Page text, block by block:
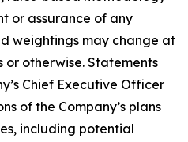
or assurance of any
weightings may change at
otherwise. Statements
Chief Executive Officer
of the Company’s plans
including potential